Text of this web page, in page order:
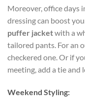
Moreover, office days
dressing can boost
puffer jacketwith a
tailored pants. For an
checkered one. Or if
meeting, add a tie and
Weekend Styling: